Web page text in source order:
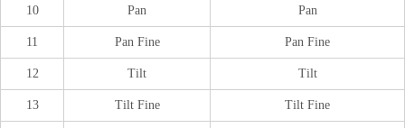
10 Pan Pan
11 Pan Fine Pan Fine
12 Tilt Tilt
13 Tilt Fine Tilt Fine